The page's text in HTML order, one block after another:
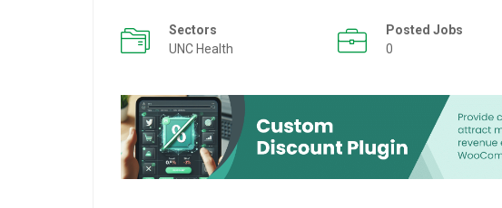
Sectors
UNC Health
Posted Jobs
0